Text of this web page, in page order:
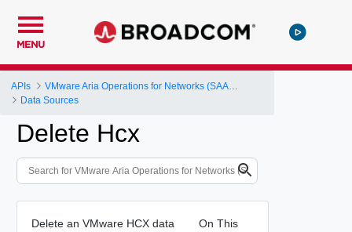
MENU
APIs
Data Sources
Delete Hcx
Delete an VMware HCX data
On This